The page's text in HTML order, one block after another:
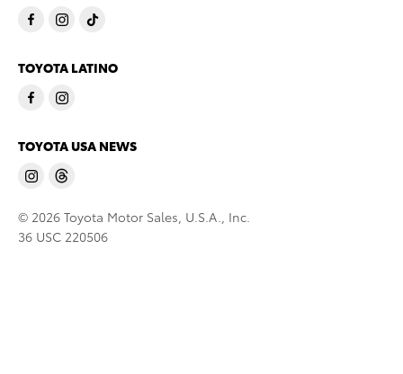
TOYOTA LATINO
TOYOTA USA NEWS
© 2026 Toyota Motor Sales, U.S.A., Inc.
36 USC 220506